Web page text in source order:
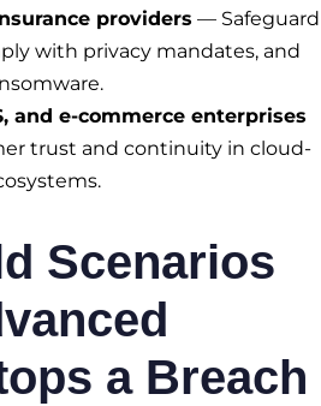
providers — Safeguard
with privacy mandates, and
and e-commerce enterprises
trust and continuity in cloud-
Scenarios
a Breach